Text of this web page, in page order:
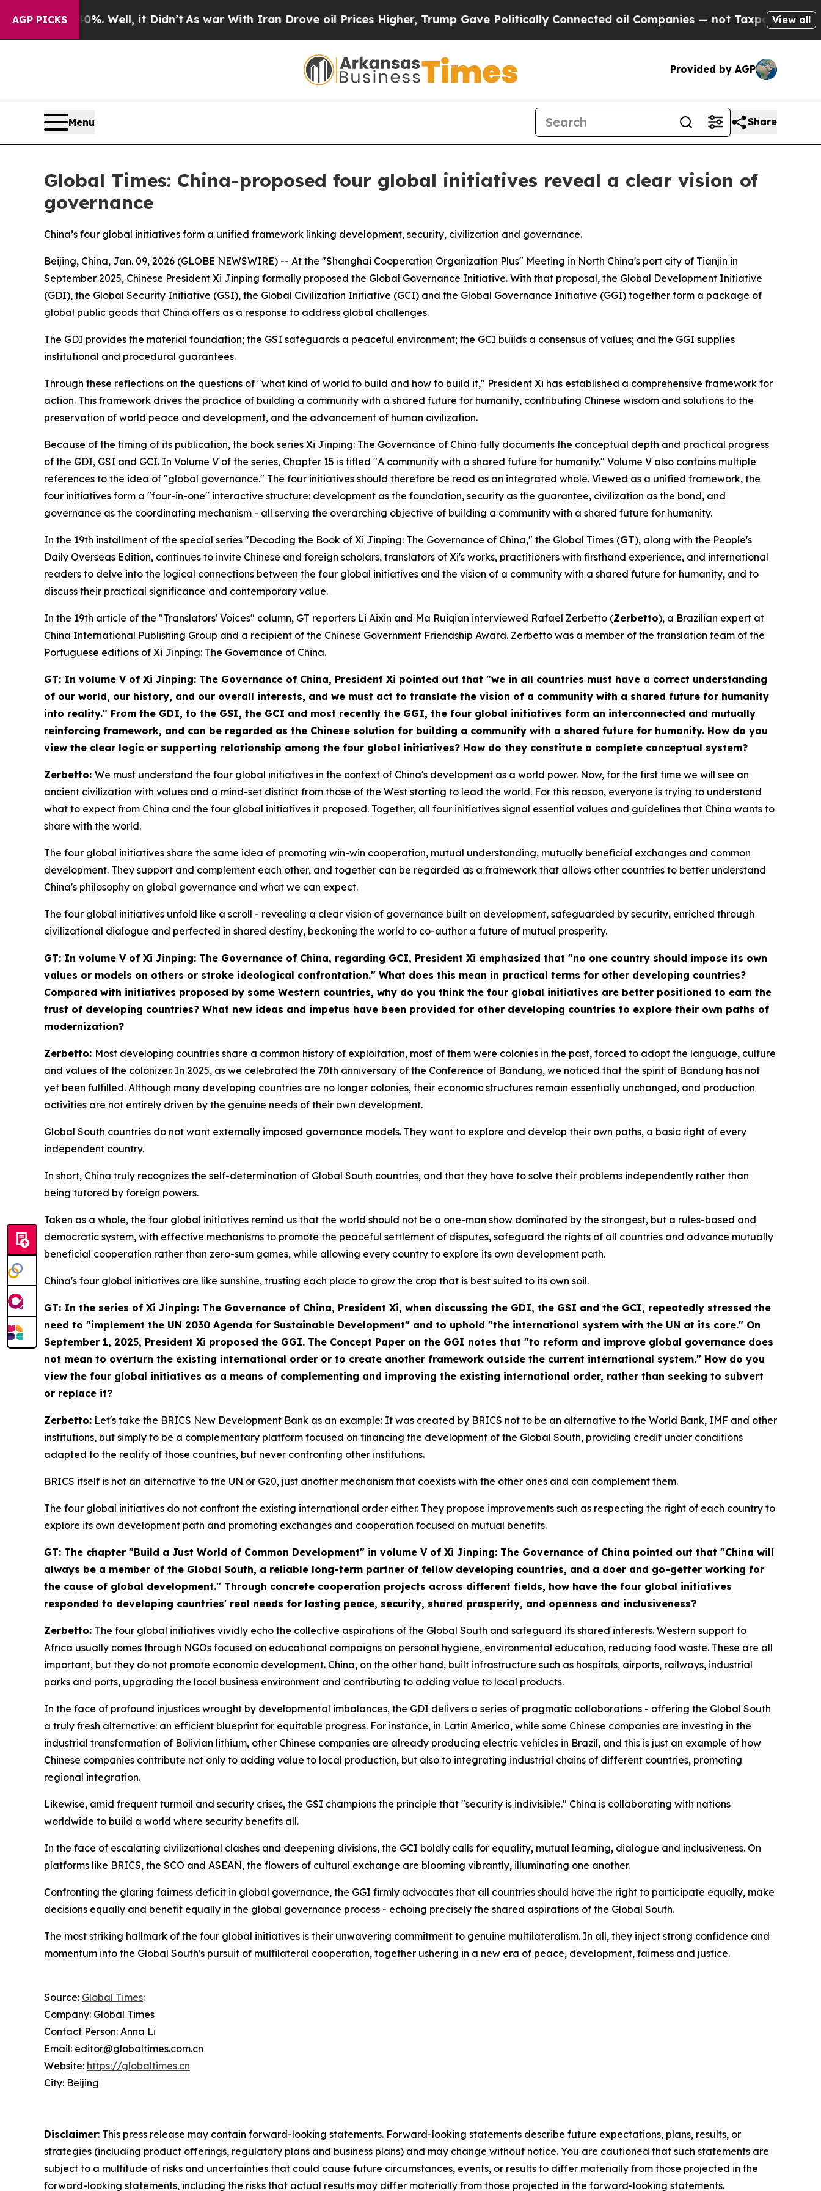
AGP PICKS
Well, it Didn’t As war With Iran Drove oil Prices Higher, Trump Gave Politically Connected oil Companies — not Taxpayers — the Chance to
View all
Provided by AGP
Menu Share
Global Times: China-proposed four global initiatives reveal a clear vision of
governance
China’s four global initiatives form a unified framework linking development, security, civilization and governance.
Beijing, China, Jan. 09, 2026 (GLOBE NEWSWIRE) -- At the "Shanghai Cooperation Organization Plus" Meeting in North China's port city of Tianjin in
September 2025, Chinese President Xi Jinping formally proposed the Global Governance Initiative. With that proposal, the Global Development Initiative
(GDI), the Global Security Initiative (GSI), the Global Civilization Initiative (GCI) and the Global Governance Initiative (GGI) together form a package of
global public goods that China offers as a response to address global challenges.
The GDI provides the material foundation; the GSI safeguards a peaceful environment; the GCI builds a consensus of values; and the GGI supplies
institutional and procedural guarantees.
Through these reflections on the questions of "what kind of world to build and how to build it," President Xi has established a comprehensive framework for
action. This framework drives the practice of building a community with a shared future for humanity, contributing Chinese wisdom and solutions to the
preservation of world peace and development, and the advancement of human civilization.
Because of the timing of its publication, the book series Xi Jinping: The Governance of China fully documents the conceptual depth and practical progress
of the GDI, GSI and GCI. In Volume V of the series, Chapter 15 is titled "A community with a shared future for humanity." Volume V also contains multiple
references to the idea of "global governance." The four initiatives should therefore be read as an integrated whole. Viewed as a unified framework, the
four initiatives form a "four-in-one" interactive structure: development as the foundation, security as the guarantee, civilization as the bond, and
governance as the coordinating mechanism - all serving the overarching objective of building a community with a shared future for humanity.
In the 19th installment of the special series "Decoding the Book of Xi Jinping: The Governance of China," the Global Times (GT), along with the People's
Daily Overseas Edition, continues to invite Chinese and foreign scholars, translators of Xi's works, practitioners with firsthand experience, and international
readers to delve into the logical connections between the four global initiatives and the vision of a community with a shared future for humanity, and to
discuss their practical significance and contemporary value.
In the 19th article of the "Translators' Voices" column, GT reporters Li Aixin and Ma Ruiqian interviewed Rafael Zerbetto (Zerbetto), a Brazilian expert at
China International Publishing Group and a recipient of the Chinese Government Friendship Award. Zerbetto was a member of the translation team of the
Portuguese editions of Xi Jinping: The Governance of China.
GT: In volume V of Xi Jinping: The Governance of China, President Xi pointed out that "we in all countries must have a correct understanding
of our world, our history, and our overall interests, and we must act to translate the vision of a community with a shared future for humanity
into reality." From the GDI, to the GSI, the GCI and most recently the GGI, the four global initiatives form an interconnected and mutually
reinforcing framework, and can be regarded as the Chinese solution for building a community with a shared future for humanity. How do you
view the clear logic or supporting relationship among the four global initiatives? How do they constitute a complete conceptual system?
Zerbetto: We must understand the four global initiatives in the context of China's development as a world power. Now, for the first time we will see an
ancient civilization with values and a mind-set distinct from those of the West starting to lead the world. For this reason, everyone is trying to understand
what to expect from China and the four global initiatives it proposed. Together, all four initiatives signal essential values and guidelines that China wants to
share with the world.
The four global initiatives share the same idea of promoting win-win cooperation, mutual understanding, mutually beneficial exchanges and common
development. They support and complement each other, and together can be regarded as a framework that allows other countries to better understand
China's philosophy on global governance and what we can expect.
The four global initiatives unfold like a scroll - revealing a clear vision of governance built on development, safeguarded by security, enriched through
civilizational dialogue and perfected in shared destiny, beckoning the world to co-author a future of mutual prosperity.
GT: In volume V of Xi Jinping: The Governance of China, regarding GCI, President Xi emphasized that "no one country should impose its own
values or models on others or stroke ideological confrontation." What does this mean in practical terms for other developing countries?
Compared with initiatives proposed by some Western countries, why do you think the four global initiatives are better positioned to earn the
trust of developing countries? What new ideas and impetus have been provided for other developing countries to explore their own paths of
modernization?
Zerbetto: Most developing countries share a common history of exploitation, most of them were colonies in the past, forced to adopt the language, culture
and values of the colonizer. In 2025, as we celebrated the 70th anniversary of the Conference of Bandung, we noticed that the spirit of Bandung has not
yet been fulfilled. Although many developing countries are no longer colonies, their economic structures remain essentially unchanged, and production
activities are not entirely driven by the genuine needs of their own development.
Global South countries do not want externally imposed governance models. They want to explore and develop their own paths, a basic right of every
independent country.
In short, China truly recognizes the self-determination of Global South countries, and that they have to solve their problems independently rather than
being tutored by foreign powers.
Taken as a whole, the four global initiatives remind us that the world should not be a one-man show dominated by the strongest, but a rules-based and
democratic system, with effective mechanisms to promote the peaceful settlement of disputes, safeguard the rights of all countries and advance mutually
beneficial cooperation rather than zero-sum games, while allowing every country to explore its own development path.
China's four global initiatives are like sunshine, trusting each place to grow the crop that is best suited to its own soil.
GT: In the series of Xi Jinping: The Governance of China, President Xi, when discussing the GDI, the GSI and the GCI, repeatedly stressed the
need to "implement the UN 2030 Agenda for Sustainable Development" and to uphold "the international system with the UN at its core." On
September 1, 2025, President Xi proposed the GGI. The Concept Paper on the GGI notes that "to reform and improve global governance does
not mean to overturn the existing international order or to create another framework outside the current international system." How do you
view the four global initiatives as a means of complementing and improving the existing international order, rather than seeking to subvert
or replace it?
Zerbetto: Let's take the BRICS New Development Bank as an example: It was created by BRICS not to be an alternative to the World Bank, IMF and other
institutions, but simply to be a complementary platform focused on financing the development of the Global South, providing credit under conditions
adapted to the reality of those countries, but never confronting other institutions.
BRICS itself is not an alternative to the UN or G20, just another mechanism that coexists with the other ones and can complement them.
The four global initiatives do not confront the existing international order either. They propose improvements such as respecting the right of each country to
explore its own development path and promoting exchanges and cooperation focused on mutual benefits.
GT: The chapter "Build a Just World of Common Development" in volume V of Xi Jinping: The Governance of China pointed out that "China will
always be a member of the Global South, a reliable long-term partner of fellow developing countries, and a doer and go-getter working for
the cause of global development." Through concrete cooperation projects across different fields, how have the four global initiatives
responded to developing countries' real needs for lasting peace, security, shared prosperity, and openness and inclusiveness?
Zerbetto: The four global initiatives vividly echo the collective aspirations of the Global South and safeguard its shared interests. Western support to
Africa usually comes through NGOs focused on educational campaigns on personal hygiene, environmental education, reducing food waste. These are all
important, but they do not promote economic development. China, on the other hand, built infrastructure such as hospitals, airports, railways, industrial
parks and ports, upgrading the local business environment and contributing to adding value to local products.
In the face of profound injustices wrought by developmental imbalances, the GDI delivers a series of pragmatic collaborations - offering the Global South
a truly fresh alternative: an efficient blueprint for equitable progress. For instance, in Latin America, while some Chinese companies are investing in the
industrial transformation of Bolivian lithium, other Chinese companies are already producing electric vehicles in Brazil, and this is just an example of how
Chinese companies contribute not only to adding value to local production, but also to integrating industrial chains of different countries, promoting
regional integration.
Likewise, amid frequent turmoil and security crises, the GSI champions the principle that "security is indivisible." China is collaborating with nations
worldwide to build a world where security benefits all.
In the face of escalating civilizational clashes and deepening divisions, the GCI boldly calls for equality, mutual learning, dialogue and inclusiveness. On
platforms like BRICS, the SCO and ASEAN, the flowers of cultural exchange are blooming vibrantly, illuminating one another.
Confronting the glaring fairness deficit in global governance, the GGI firmly advocates that all countries should have the right to participate equally, make
decisions equally and benefit equally in the global governance process - echoing precisely the shared aspirations of the Global South.
The most striking hallmark of the four global initiatives is their unwavering commitment to genuine multilateralism. In all, they inject strong confidence and
momentum into the Global South's pursuit of multilateral cooperation, together ushering in a new era of peace, development, fairness and justice.
Source: Global Times:
Company: Global Times
Contact Person: Anna Li
Email: editor@globaltimes.com.cn
Website: https://globaltimes.cn
City: Beijing
Disclaimer: This press release may contain forward-looking statements. Forward-looking statements describe future expectations, plans, results, or
strategies (including product offerings, regulatory plans and business plans) and may change without notice. You are cautioned that such statements are
subject to a multitude of risks and uncertainties that could cause future circumstances, events, or results to differ materially from those projected in the
forward-looking statements, including the risks that actual results may differ materially from those projected in the forward-looking statements.